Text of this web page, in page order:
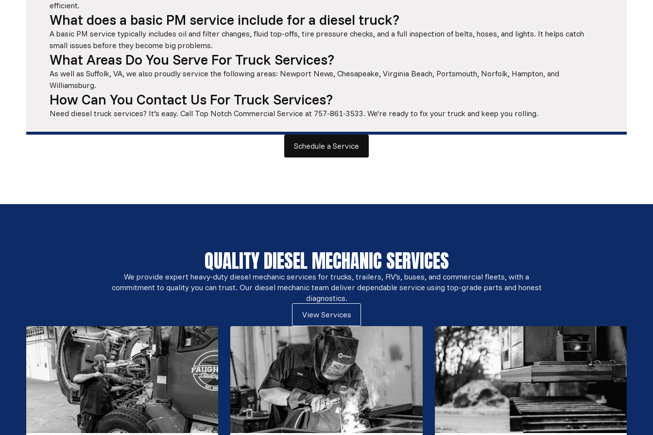
efficient.
What does a basic PM service include for a diesel truck?
A basic PM service typically includes oil and filter changes, fluid top-offs, tire pressure checks, and a full inspection of belts, hoses, and lights. It helps catch
small issues before they become big problems.
What Areas Do You Serve For Truck Services?
As well as Suffolk, VA, we also proudly service the following areas: Newport News, Chesapeake, Virginia Beach, Portsmouth, Norfolk, Hampton, and
Williamsburg.
How Can You Contact Us For Truck Services?
Need diesel truck services? It’s easy. Call Top Notch Commercial Service at 757-861-3533. We're ready to fix your truck and keep you rolling.
Schedule a Service
QUALITY DIESEL MECHANIC SERVICES
We provide expert heavy-duty diesel mechanic services for trucks, trailers, RV's, buses, and commercial fleets, with a
commitment to quality you can trust. Our diesel mechanic team deliver dependable service using top-grade parts and honest
diagnostics.
View Services